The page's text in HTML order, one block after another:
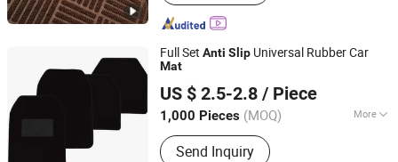
Full Set Anti Slip Universal Rubber Car
Mat
US $ 2.5-2.8 / Piece
1,000 Pieces (MOQ) More
Shape :Flat
Send Inquiry
Shanghai Anma Industry Co., Ltd.
Shanghai, China Since 2019